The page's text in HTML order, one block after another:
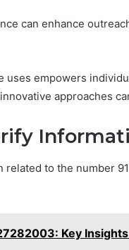
can enhance
uses empowers
approaches
related to the number
Key